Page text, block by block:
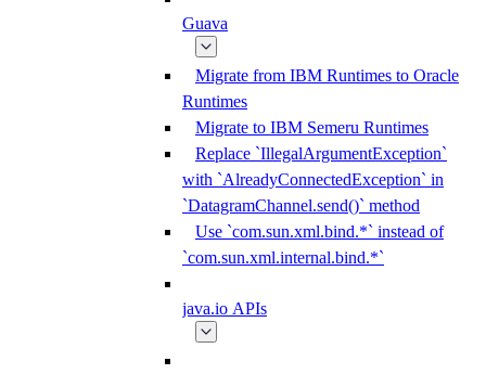
Guava
Migrate from IBM Runtimes to Oracle
Runtimes
Migrate to IBM Semeru Runtimes
Replace `IllegalArgumentException`
with `AlreadyConnectedException` in
`DatagramChannel.send()` method
Use `com.sun.xml.bind.*` instead of
`com.sun.xml.internal.bind.*`
java.io APIs